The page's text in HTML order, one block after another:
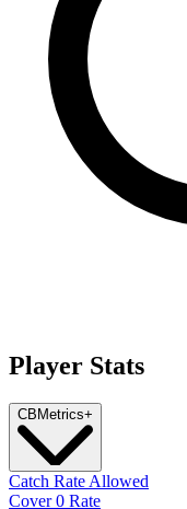
Player Stats
CB Metrics+
Catch Rate Allowed
Cover 0 Rate